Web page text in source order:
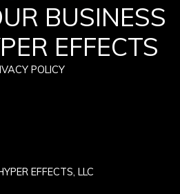
BUSINESS
EFFECTS
POLICY
EFFECTS, LLC